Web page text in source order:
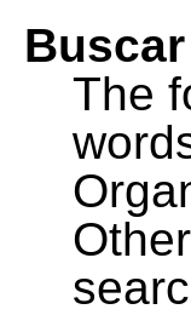
The